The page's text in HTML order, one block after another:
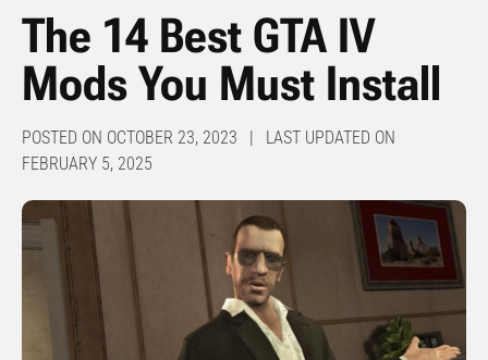
The 14 Best GTA IV
Mods You Must Install
POSTED ON OCTOBER 23, 2023 | LAST UPDATED ON
FEBRUARY 5, 2025